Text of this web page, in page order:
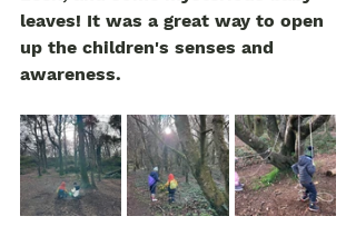
leaves! It was a great way to open
up the children's senses and
awareness.